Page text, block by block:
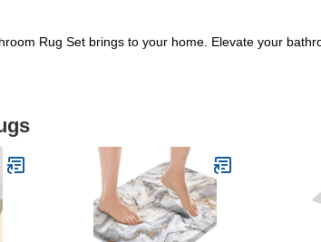
Rug Set brings to your home. Elevate your